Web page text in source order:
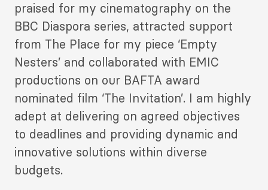
praised for my cinematography on the
BBC Diaspora series, attracted support
from The Place for my piece ‘Empty
Nesters’ and collaborated with EMIC
productions on our BAFTA award
nominated film ‘The Invitation’. I am highly
adept at delivering on agreed objectives
to deadlines and providing dynamic and
innovative solutions within diverse
budgets.